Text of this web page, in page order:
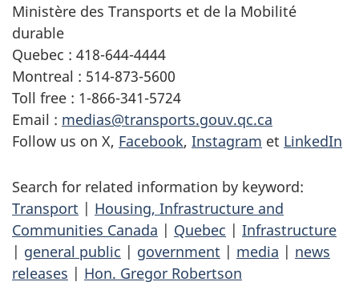
Ministère des Transports et de la Mobilité
durable
Quebec : 418-644-4444
Montreal : 514-873-5600
Toll free : 1-866-341-5724
Email : medias@transports.gouv.qc.ca
Follow us on X, Facebook, Instagram et LinkedIn
Search for related information by keyword:
Transport | Housing, Infrastructure and
Communities Canada | Quebec | Infrastructure
| general public | government | media | news
releases | Hon. Gregor Robertson